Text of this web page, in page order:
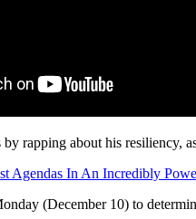
rapping about his resiliency,
Agendas In An Incredibly
(December 10) to